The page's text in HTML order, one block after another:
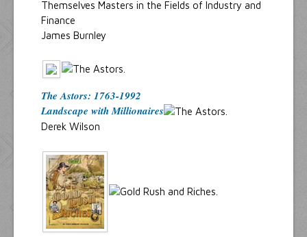
Themselves Masters in the Fields of Industry and
Finance
James Burnley
The Astors: 1763-1992
Landscape with Millionaires
Derek Wilson